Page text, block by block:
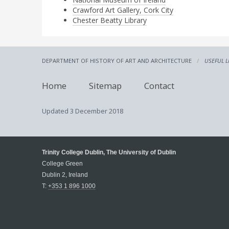
Crawford Art Gallery, Cork City
Chester Beatty Library
DEPARTMENT OF HISTORY OF ART AND ARCHITECTURE USEFUL
Home Sitemap Contact
Updated 3 December 2018
Trinity College Dublin, The University of Dublin
College Green
Dublin 2, Ireland
T: +353 1 896 1000